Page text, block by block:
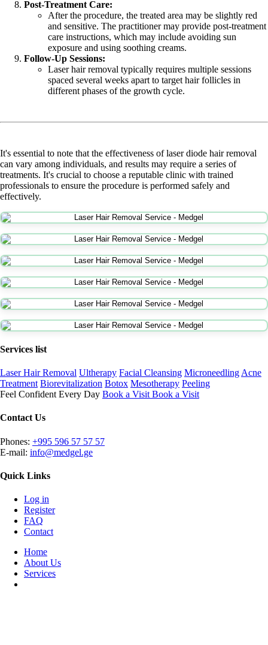
Post-Treatment Care:
After the procedure, the treated area may be slightly red
and sensitive. The practitioner may provide post-treatment
care instructions, which may include avoiding sun
exposure and using soothing creams.
Follow-Up Sessions:
Laser hair removal typically requires multiple sessions
spaced several weeks apart to target hair follicles in
different phases of the growth cycle.
It's essential to note that the effectiveness of laser diode hair removal
can vary among individuals, and results may require a series of
treatments. It's crucial to choose a reputable clinic with trained
professionals to ensure the procedure is performed safely and
effectively.
Services list
Laser Hair Removal Ultherapy Facial Cleansing Microneedling Acne
Treatment Biorevitalization Botox Mesotherapy Peeling
Feel Confident Every Day Book a Visit Book a Visit
Contact Us
Phones: +995 596 57 57 57
E-mail: info@medgel.ge
Quick Links
Log in
Register
FAQ
Contact
Home
About Us
Services